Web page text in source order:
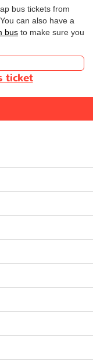
bus tickets from
can also have a
bus to make sure you
ticket